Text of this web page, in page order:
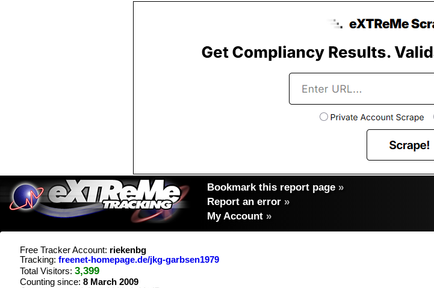
Bookmark this report page »
Report an error »
My Account »
Free Tracker Account: riekenbg
Tracking: freenet-homepage.de/jkg-garbsen1979
Total Visitors: 3,399
Counting since: 8 March 2009